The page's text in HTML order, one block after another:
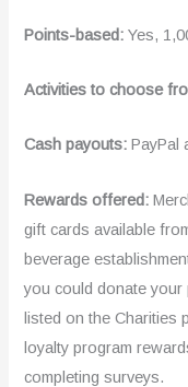
Points-based:Yes,
Activities to choose
Cash payouts:PayPal
Rewards offered:
gift cards available
beverage
you could donate
listed on the Charities
loyalty program
completing surveys.